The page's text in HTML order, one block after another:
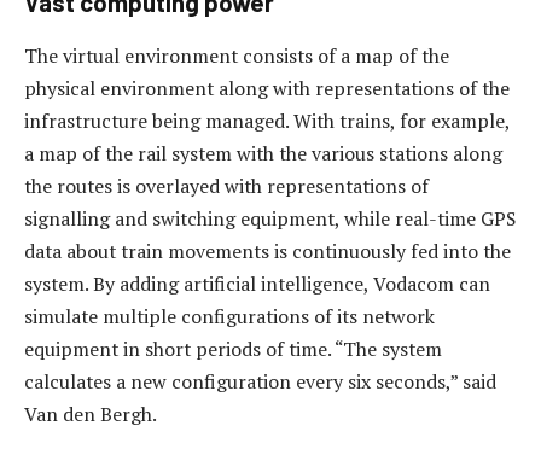
The virtual environment consists of a map of the
physical environment along with representations of the
infrastructure being managed. With trains, for example,
a map of the rail system with the various stations along
the routes is overlayed with representations of
signalling and switching equipment, while real-time GPS
data about train movements is continuously fed into the
system. By adding artificial intelligence, Vodacom can
simulate multiple configurations of its network
equipment in short periods of time. “The system
calculates a new configuration every six seconds,” said
Van den Bergh.